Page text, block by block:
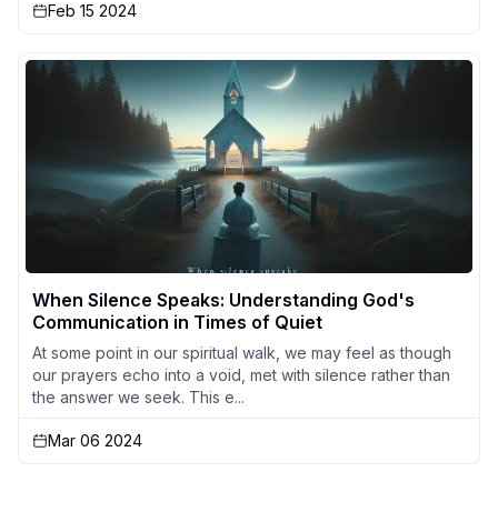
Feb 15 2024
When Silence Speaks: Understanding God's
Communication in Times of Quiet
At some point in our spiritual walk, we may feel as though
our prayers echo into a void, met with silence rather than
the answer we seek. This e...
Mar 06 2024